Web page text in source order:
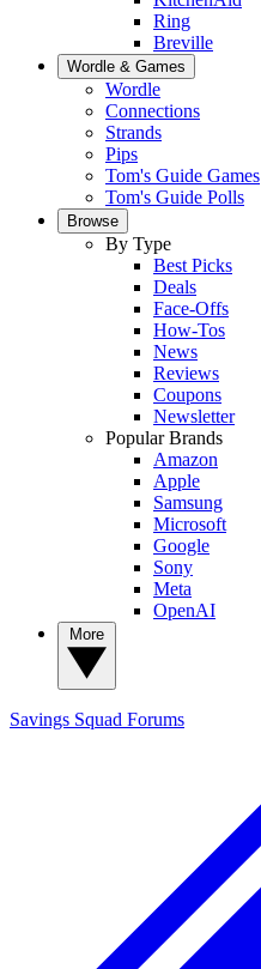
Ring
Breville
Wordle & Games
Wordle
Connections
Strands
Pips
Tom's Guide Games
Tom's Guide Polls
Browse
By Type
Best Picks
Deals
Face-Offs
How-Tos
News
Reviews
Coupons
Newsletter
Popular Brands
Amazon
Apple
Samsung
Microsoft
Google
Sony
Meta
OpenAI
Savings Squad Forums